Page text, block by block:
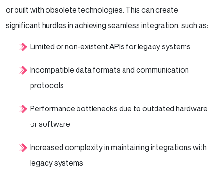
or built with obsolete technologies. This can create
significant hurdles in achieving seamless integration, such as:
Limited or non-existent APIs for legacy systems
Incompatible data formats and communication
protocols
Performance bottlenecks due to outdated hardware
or software
Increased complexity in maintaining integrations with
legacy systems